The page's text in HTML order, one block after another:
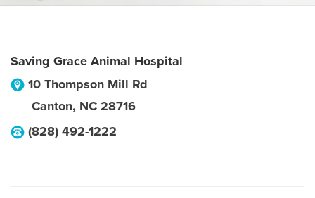
Saving Grace Animal Hospital
10 Thompson Mill Rd
Canton, NC 28716
(828) 492-1222